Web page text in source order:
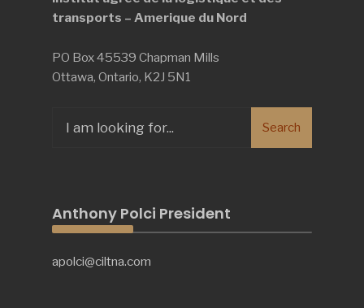
transports – Amerique du Nord
PO Box 45539 Chapman Mills
Ottawa, Ontario, K2J 5N1
for:
Search
Anthony Polci President
apolci@ciltna.com